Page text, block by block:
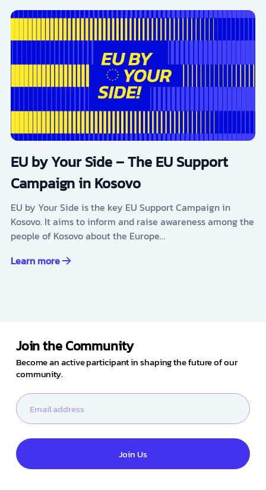
EU by Your Side – The EU Support
Campaign in Kosovo
EU by Your Side is the key EU Support Campaign in
Kosovo. It aims to inform and raise awareness among the
people of Kosovo about the Europe…
Learn more
Join the Community
Become an active participant in shaping the future of our
community.
Join Us